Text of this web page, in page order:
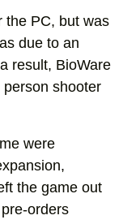
the PC, but was
due to an
result, BioWare
shooter
were
the game out
orders